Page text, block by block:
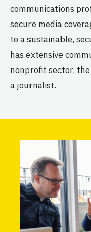
communications
secure media
to a sustainable,
has extensive
nonprofit sector,
a journalist.